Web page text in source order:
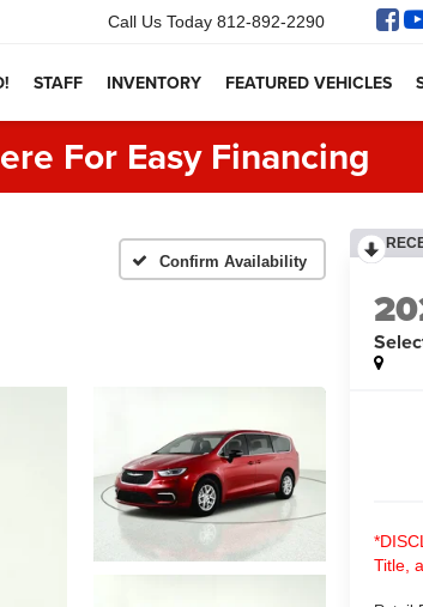
Call Us Today 812-892-2290
STAFF INVENTORY FEATURED VEHICLES
For Easy Financing
Confirm Availability
Title,